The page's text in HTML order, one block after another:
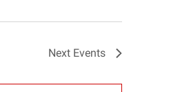
Next Events